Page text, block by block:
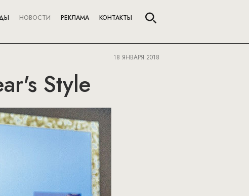
НОВОСТИ РЕКЛАМА КОНТАКТЫ
18 ЯНВАРЯ 2018
Style